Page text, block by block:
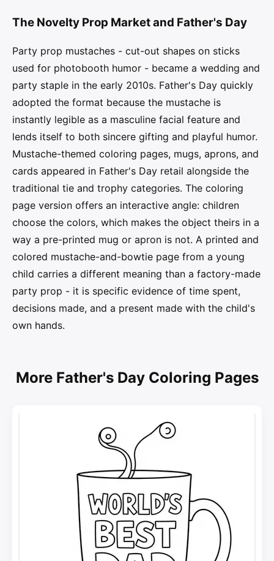
The Novelty Prop Market and Father's Day
Party prop mustaches - cut-out shapes on sticks
used for photobooth humor - became a wedding and
party staple in the early 2010s. Father's Day quickly
adopted the format because the mustache is
instantly legible as a masculine facial feature and
lends itself to both sincere gifting and playful humor.
Mustache-themed coloring pages, mugs, aprons, and
cards appeared in Father's Day retail alongside the
traditional tie and trophy categories. The coloring
page version offers an interactive angle: children
choose the colors, which makes the object theirs in a
way a pre-printed mug or apron is not. A printed and
colored mustache-and-bowtie page from a young
child carries a different meaning than a factory-made
party prop - it is specific evidence of time spent,
decisions made, and a present made with the child's
own hands.
More Father's Day Coloring Pages